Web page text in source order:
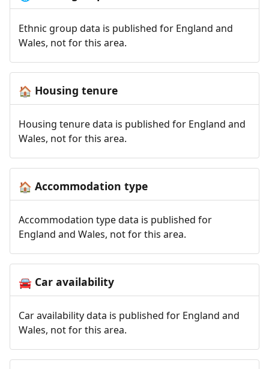
Ethnic group data is published for England and
Wales, not for this area.
🏠 Housing tenure
Housing tenure data is published for England and
Wales, not for this area.
🏠 Accommodation type
Accommodation type data is published for
England and Wales, not for this area.
🚘Car availability
Car availability data is published for England and
Wales, not for this area.